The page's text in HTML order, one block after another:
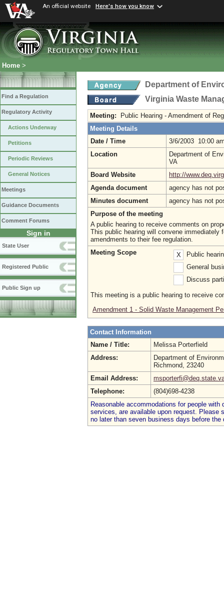
An official website Here's how you know
Home >
Find a Regulation
Regulatory Activity
Actions Underway
Petitions
Periodic Reviews
General Notices
Meetings
Guidance Documents
Comment Forums
Sign in
State User
Registered Public
Public Sign up
Department of
Virginia Waste
Meeting:
Public Hearing - Amendment of
Meeting Details
Date / Time
3/6/2003 10:00
Location
Department of
VA
Board Website
http://
Agenda document
agency has not
Minutes document
agency has not
Purpose of the meeting
A public hearing to receive comments on
This public hearing will convene immediately
amendments to their fee regulation.
Meeting Scope
X
Public
General
Discuss
This meeting is a public hearing to receive
Amendment 1 - Solid Waste Management
Contact Information
Name / Title:
Melissa Porterfield
Address:
Department of
Richmond, 23240
Email Address:
Telephone:
(804)698-4238
Reasonable accommodations for people
services, are available upon request. Please
no later than seven business days before the